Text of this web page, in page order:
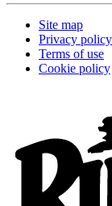
Site map
Privacy policy
Terms of use
Cookie policy